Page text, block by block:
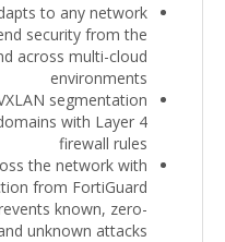
to any network
security from the
across multi-cloud
environments
segmentation
with Layer 4
firewall rules
the network with
from FortiGuard
known, zero-
unknown attacks